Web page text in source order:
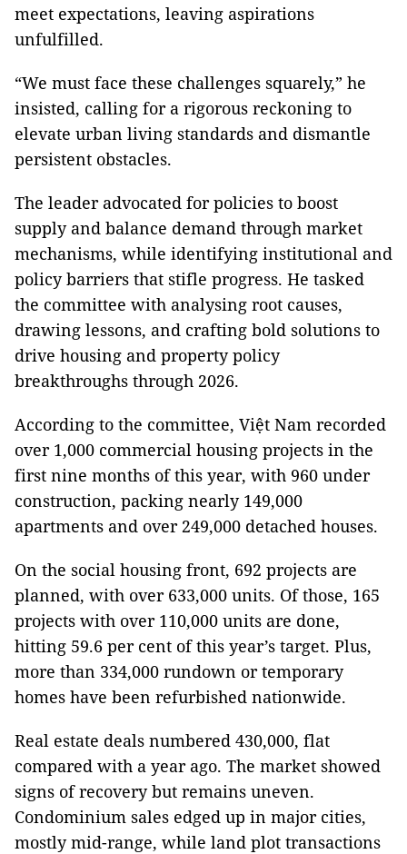
meet expectations, leaving aspirations
unfulfilled.
“We must face these challenges squarely,” he
insisted, calling for a rigorous reckoning to
elevate urban living standards and dismantle
persistent obstacles.
The leader advocated for policies to boost
supply and balance demand through market
mechanisms, while identifying institutional and
policy barriers that stifle progress. He tasked
the committee with analysing root causes,
drawing lessons, and crafting bold solutions to
drive housing and property policy
breakthroughs through 2026.
According to the committee, Việt Nam recorded
over 1,000 commercial housing projects in the
first nine months of this year, with 960 under
construction, packing nearly 149,000
apartments and over 249,000 detached houses.
On the social housing front, 692 projects are
planned, with over 633,000 units. Of those, 165
projects with over 110,000 units are done,
hitting 59.6 per cent of this year’s target. Plus,
more than 334,000 rundown or temporary
homes have been refurbished nationwide.
Real estate deals numbered 430,000, flat
compared with a year ago. The market showed
signs of recovery but remains uneven.
Condominium sales edged up in major cities,
mostly mid-range, while land plot transactions